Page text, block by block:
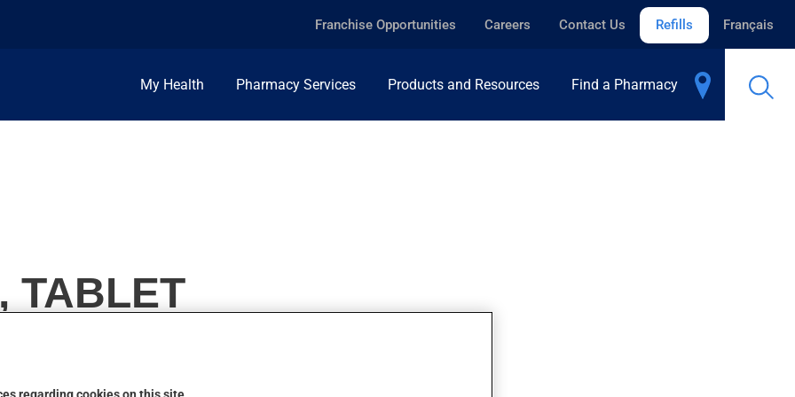
Franchise Opportunities Careers Contact Us Refills Français
My Health Pharmacy Services Products and Resources Find a Pharmacy
TABLET